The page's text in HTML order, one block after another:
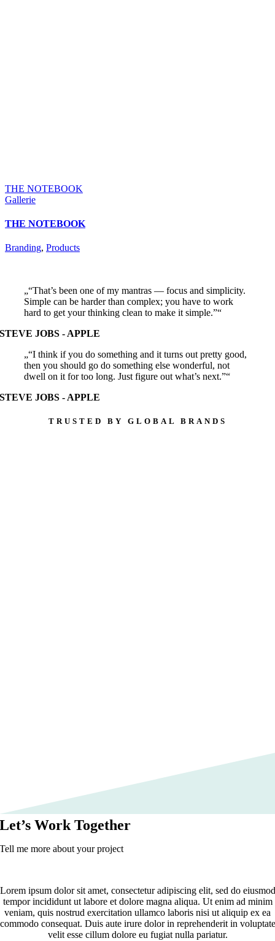
THE NOTEBOOK
Gallerie
THE NOTEBOOK
Branding, Products
“That’s been one of my mantras — focus and simplicity.
Simple can be harder than complex; you have to work
hard to get your thinking clean to make it simple.”
STEVE JOBS - APPLE
“I think if you do something and it turns out pretty good,
then you should go do something else wonderful, not
dwell on it for too long. Just figure out what’s next.”
STEVE JOBS - APPLE
TRUSTED BY GLOBAL BRANDS
Let’s Work Together
Tell me more about your project
Lorem ipsum dolor sit amet, consectetur adipiscing elit, sed do eiusmod
tempor incididunt ut labore et dolore magna aliqua. Ut enim ad minim
veniam, quis nostrud exercitation ullamco laboris nisi ut aliquip ex ea
commodo consequat. Duis aute irure dolor in reprehenderit in voluptate
velit esse cillum dolore eu fugiat nulla pariatur.